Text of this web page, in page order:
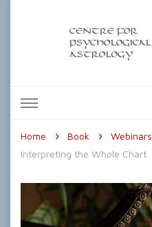
Home Book
Webinars
Interpreting the Whole Chart